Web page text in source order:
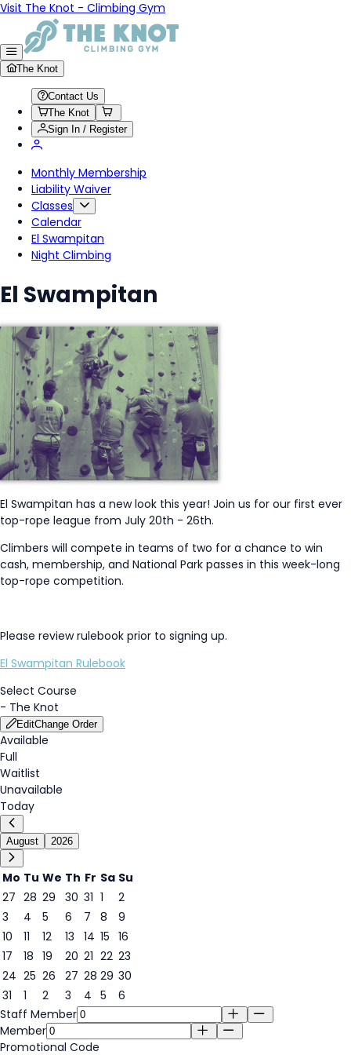
Visit The Knot - Climbing Gym
The Knot
Contact Us
The Knot
Sign In / Register
Monthly Membership
Liability Waiver
Classes
Calendar
El Swampitan
Night Climbing
El Swampitan
El Swampitan has a new look this year! Join us for our first ever
top-rope league from July 20th - 26th.
Climbers will compete in teams of two for a chance to win
cash, membership, and National Park passes in this week-long
top-rope competition.
Please review rulebook prior to signing up.
El Swampitan Rulebook
Select Course
- The Knot
EditChange Order
Available
Full
Waitlist
Unavailable
Today
August 2026
Mo Tu We Th Fr Sa Su
27 28 29 30 31 1
2
3
4 5 6 7
8
8
9
10
11 12 13 14 15 16
17
18 19 20 21 22 23
24 25 26 27 28 29 30
31
1 2 3 4 5
6
Staff Member
Member
Promotional Code